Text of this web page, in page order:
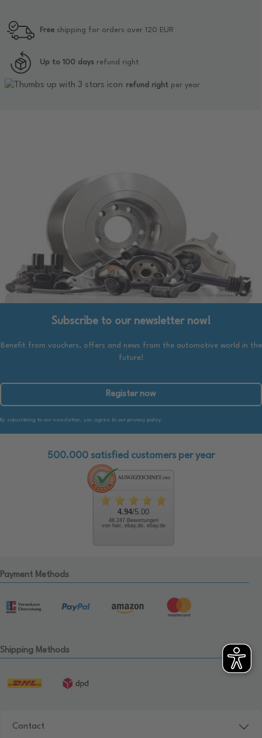
Freeshipping for orders over 120 EUR
Up to 100 daysrefund right
refund rightper year
Subscribe to our newsletter now!
Benefit from vouchers, offers and news from the automotive world in the
future!
Register now
By subscribing to our newsletter, you agree to our privacy policy.
500.000 satisfied customers per year
4.94/5.00
48.247 Bewertungen
von hier, ebay.de, ebay.de
Payment Methods
Shipping Methods
Contact